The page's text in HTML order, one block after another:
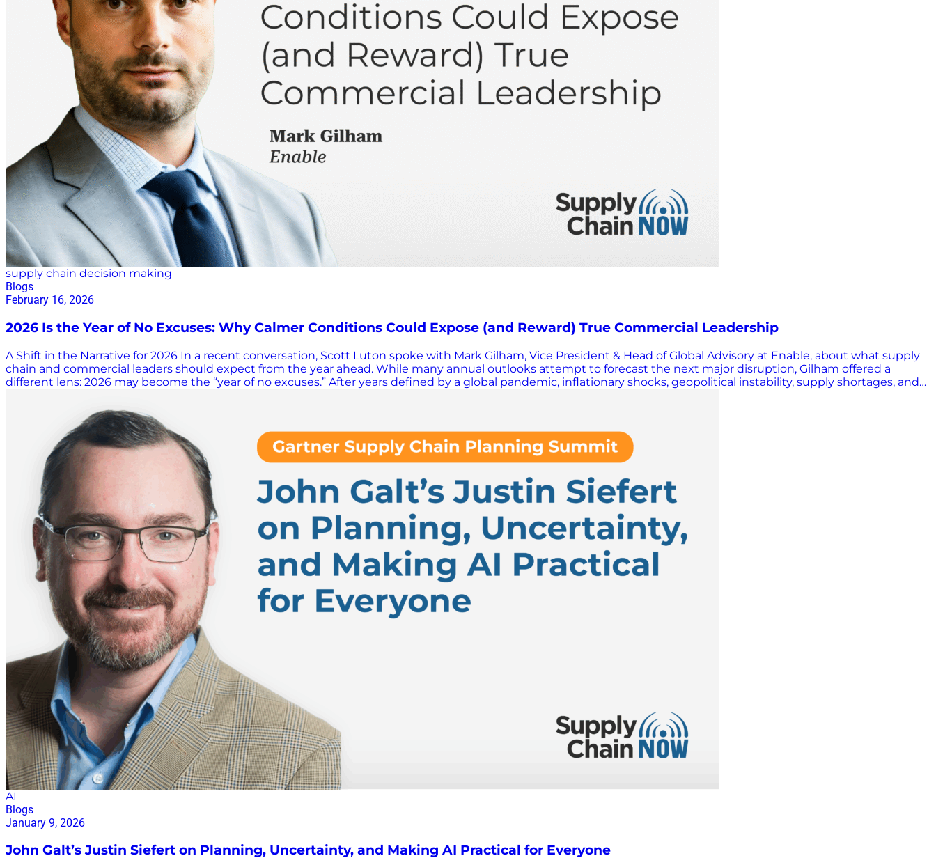
supply chain decision making
Blogs
February 16, 2026
2026 Is the Year of No Excuses: Why Calmer Conditions Could Expose (and Reward) True Commercial Leadership
A Shift in the Narrative for 2026 In a recent conversation, Scott Luton spoke with Mark Gilham, Vice President & Head of Global Advisory at Enable, about what supply
chain and commercial leaders should expect from the year ahead. While many annual outlooks attempt to forecast the next major disruption, Gilham offered a
different lens: 2026 may become the “year of no excuses.” After years defined by a global pandemic, inflationary shocks, geopolitical instability, supply shortages, and
Gilham, that reality weakens the argument that disruption alone explains underperformance. Disruption is not disappearing, he cautioned, but leaders can only lean
on it for so long. Why a Calmer Year Raises the Bar Gilham argued that if external conditions stabilize even slightly, the pressure on leadership actually increases. A
less chaotic environment removes convenient explanations and shines a brighter light on internal shortcomings. Process gaps, misaligned incentives, and execution
failures become harder to ignore when the world is not on fire. Rather than waiting for certainty, Gilham believes leaders should act decisively. This does not mean
radical…
AI
Blogs
January 9, 2026
John Galt’s Justin Siefert on Planning, Uncertainty, and Making AI Practical for Everyone